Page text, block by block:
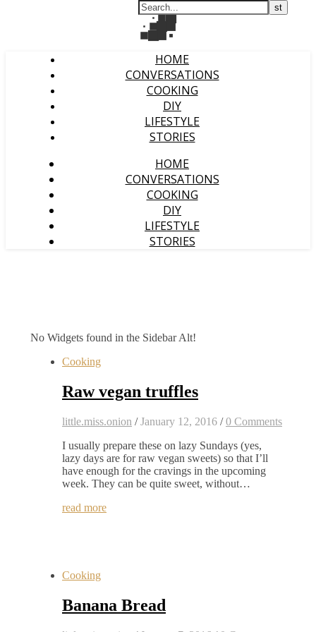
HOME
CONVERSATIONS
COOKING
DIY
LIFESTYLE
STORIES
HOME
CONVERSATIONS
COOKING
DIY
LIFESTYLE
STORIES
No Widgets found in the Sidebar Alt!
Cooking
Raw vegan truffles
little.miss.onion / January 12, 2016 / 0 Comments
I usually prepare these on lazy Sundays (yes,
lazy days are for raw vegan sweets) so that I’ll
have enough for the cravings in the upcoming
week. They can be quite sweet, without…
read more
Cooking
Banana Bread